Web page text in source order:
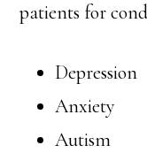
patients for
Depression
Anxiety
Autism